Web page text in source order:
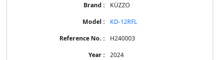
KÜZZO
KD-12RFL
H240003
2024